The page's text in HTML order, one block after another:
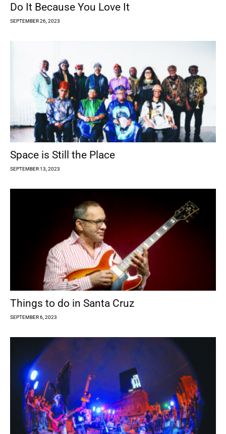
Do It Because You Love It
SEPTEMBER 26, 2023
Space is Still the Place
SEPTEMBER 13, 2023
Things to do in Santa Cruz
SEPTEMBER 6, 2023